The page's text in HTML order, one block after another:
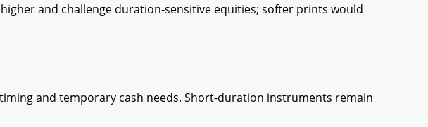
and challenge duration-sensitive equities; softer prints would
and temporary cash needs. Short-duration instruments remain